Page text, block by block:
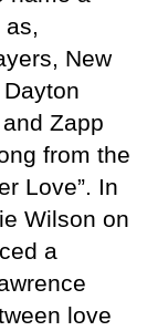
New
Zapp
from the
Love”. In
Wilson on
a
love